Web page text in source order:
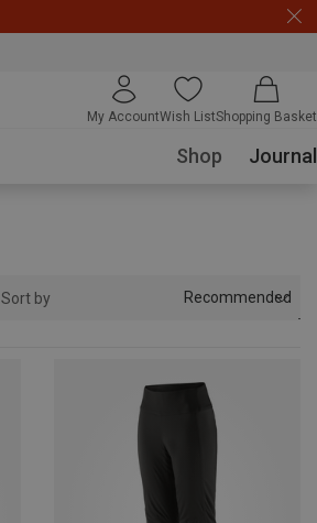
My AccountWish ListShopping Basket
Shop Journal
Sort by Recommended